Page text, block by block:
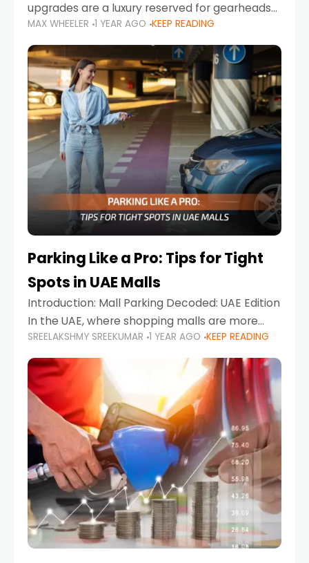
upgrades are a luxury reserved for gearheads
with deep pockets, think again. What if I told
you there’s a secret to transforming your
MAX WHEELER 1 YEAR AGO KEEP READING
Parking Like a Pro: Tips for Tight
Spots in UAE Malls
Introduction: Mall Parking Decoded: UAE Edition
In the UAE, where shopping malls are more
than just retail hubs—they're lifestyle
destinations—parking at UAE malls can often
feel like navigating a maze,
SREELAKSHMY SREEKUMAR 1 YEAR AGO KEEP READING